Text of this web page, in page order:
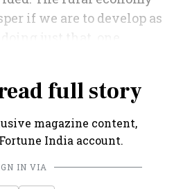
if we are to develop as
just that, one
full story
magazine content,
India account.
IN VIA